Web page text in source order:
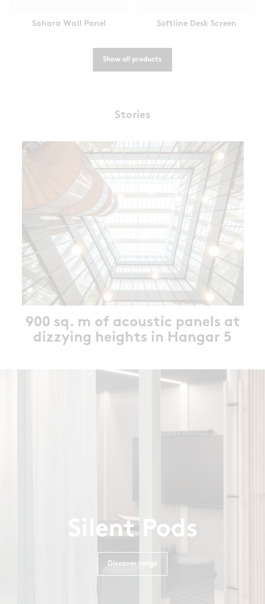
Sahara Wall Panel Softline Desk Screen
Show all products
Stories
900 sq. m of acoustic panels at
dizzying heights in Hangar 5
Silent Pods
Discover range